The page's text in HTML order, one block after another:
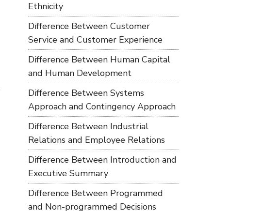
Ethnicity
Difference Between Customer
Service and Customer Experience
Difference Between Human Capital
and Human Development
Difference Between Systems
Approach and Contingency Approach
Difference Between Industrial
Relations and Employee Relations
Difference Between Introduction and
Executive Summary
Difference Between Programmed
and Non-programmed Decisions